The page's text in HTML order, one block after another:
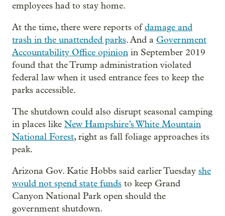
employees had to stay home.
At the time, there were reports ofdamage and
trash in the unattended parks. And a Government
Accountability Office opinion in September 2019
found that the Trump administration violated
federal law when it used entrance fees to keep the
parks accessible.
The shutdown could also disrupt seasonal camping
in places like New Hampshire’s White Mountain
National Forest, right as fall foliage approaches its
peak.
Arizona Gov. Katie Hobbs said earlier Tuesday she
would not spend state funds to keep Grand
Canyon National Park open should the
government shutdown.